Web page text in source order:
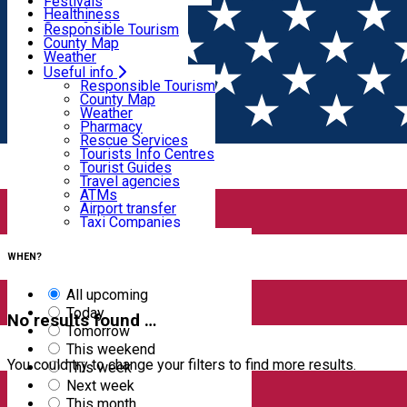
Healthiness
Sport & Adventure
SkiHarghita
Tourist programs
Experiences
Responsible Tourism
County Map
Weather
Pharmacy
Rescue Services
Tourists Info Centres
Tourist Guides
Travel agencies
ATMs
Airport transfer
Taxi Companies
Car Rental
Bike rental
Useful info
Responsible Tourism
County Map
Weather
Pharmacy
Rescue Services
Tourists Info Centres
Tourist Guides
Travel agencies
ATMs
Airport transfer
Taxi Companies
Home EVENTS
Events
WHEN?
All upcoming
Today
Tomorrow
This weekend
This week
Next week
No results found …
You could try to change your filters to find more results.